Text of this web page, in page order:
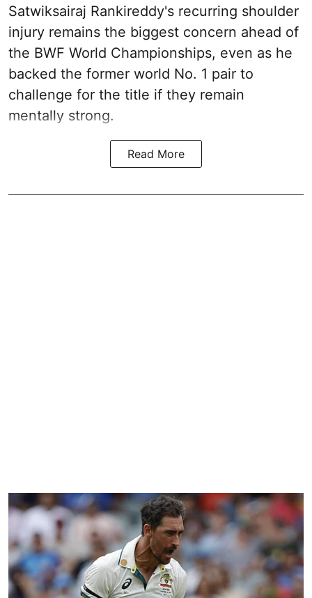
Satwiksairaj Rankireddy's recurring shoulder
injury remains the biggest concern ahead of
the BWF World Championships, even as he
backed the former world No. 1 pair to
challenge for the title if they remain
mentally strong.
Read More